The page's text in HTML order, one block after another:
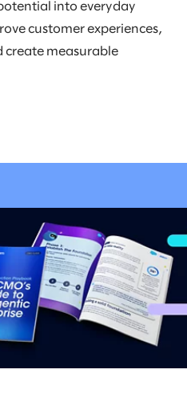
into everyday
customer experiences,
create measurable